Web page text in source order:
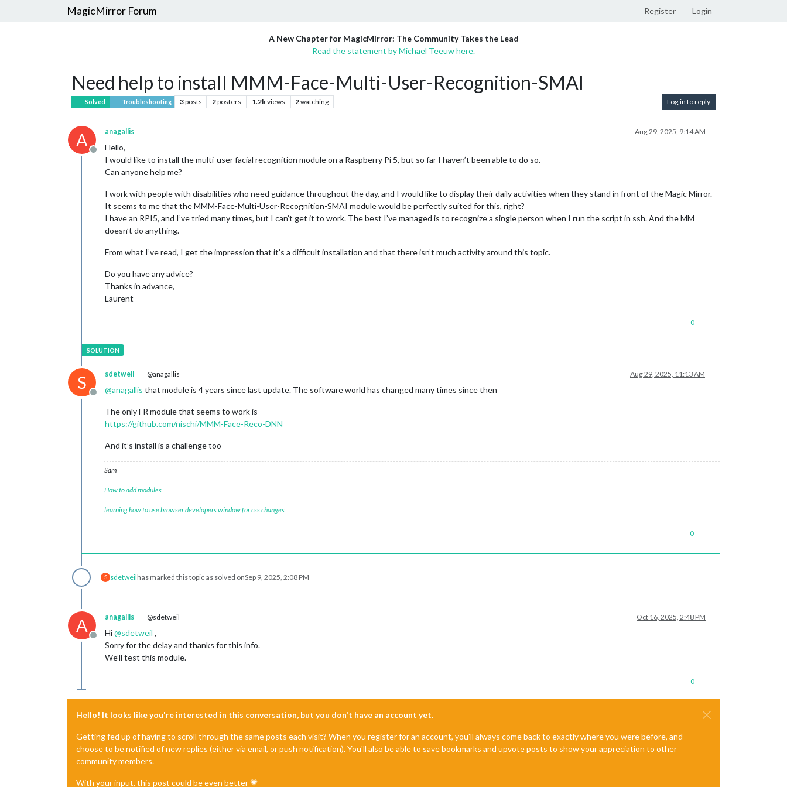
MagicMirror Forum Register Login
A New Chapter for MagicMirror: The Community Takes the Lead
Read the statement by Michael Teeuw here.
Need help to install MMM-Face-Multi-User-Recognition-SMAI
Solved Troubleshooting 3posts 2posters 1.2kviews 2watching Log in to reply
A
Offline
anagallis Aug 29, 2025, 9:14 AM
Hello,
I would like to install the multi-user facial recognition module on a Raspberry Pi 5, but so far I haven’t been able to do so.
Can anyone help me?
I work with people with disabilities who need guidance throughout the day, and I would like to display their daily activities when they stand in front of the Magic Mirror.
It seems to me that the MMM-Face-Multi-User-Recognition-SMAI module would be perfectly suited for this, right?
I have an RPI5, and I’ve tried many times, but I can’t get it to work. The best I’ve managed is to recognize a single person when I run the script in ssh. And the MM
doesn’t do anything.
From what I’ve read, I get the impression that it’s a difficult installation and that there isn’t much activity around this topic.
Do you have any advice?
Thanks in advance,
Laurent
0
S
Offline
sdetweil @anagallis Aug 29, 2025, 11:13 AM
@anagallis that module is 4 years since last update. The software world has changed many times since then
The only FR module that seems to work is
https://github.com/nischi/MMM-Face-Reco-DNN
And it’s install is a challenge too
Sam
How to add modules
learning how to use browser developers window for css changes
0
S sdetweilhas marked this topic as solved onSep 9, 2025, 2:08 PM
A
Offline
anagallis @sdetweil Oct 16, 2025, 2:48 PM
Hi@sdetweil ,
Sorry for the delay and thanks for this info.
We’ll test this module.
0
Hello! It looks like you're interested in this conversation, but you don't have an account yet.
Getting fed up of having to scroll through the same posts each visit? When you register for an account, you'll always come back to exactly where you were before, and
choose to be notified of new replies (either via email, or push notification). You'll also be able to save bookmarks and upvote posts to show your appreciation to other
community members.
With your input, this post could be even better 💗